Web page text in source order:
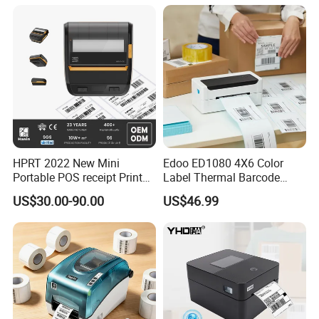
HPRT 2022 New Mini
Portable POS receipt Printer
58mm 80mm Thermal
Label Printer
US$30.00-90.00
Edoo ED1080 4X6 Color
Label Thermal Barcode
Printer 203dpi Waterproof
Sticker for Small Business
US$46.99